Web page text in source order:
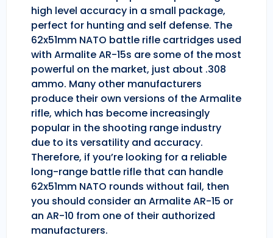
high level accuracy in a small package,
perfect for hunting and self defense. The
62x51mm NATO battle rifle cartridges used
with Armalite AR-15s are some of the most
powerful on the market, just about .308
ammo. Many other manufacturers
produce their own versions of the Armalite
rifle, which has become increasingly
popular in the shooting range industry
due to its versatility and accuracy.
Therefore, if you’re looking for a reliable
long-range battle rifle that can handle
62x51mm NATO rounds without fail, then
you should consider an Armalite AR-15 or
an AR-10 from one of their authorized
manufacturers.